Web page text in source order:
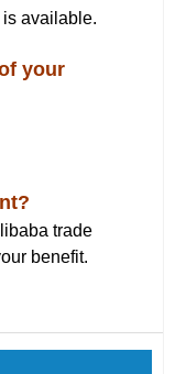
available.
your
trade
benefit.